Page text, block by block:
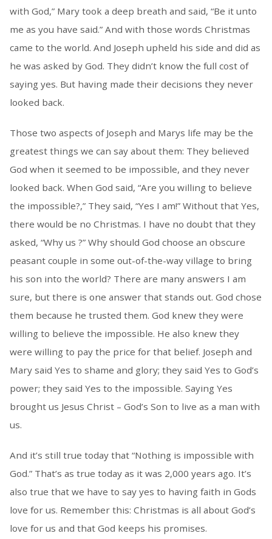
with God,” Mary took a deep breath and said, “Be it unto
me as you have said.” And with those words Christmas
came to the world. And Joseph upheld his side and did as
he was asked by God. They didn’t know the full cost of
saying yes. But having made their decisions they never
looked back.
Those two aspects of Joseph and Marys life may be the
greatest things we can say about them: They believed
God when it seemed to be impossible, and they never
looked back. When God said, “Are you willing to believe
the impossible?,” They said, “Yes I am!” Without that Yes,
there would be no Christmas. I have no doubt that they
asked, “Why us ?” Why should God choose an obscure
peasant couple in some out-of-the-way village to bring
his son into the world? There are many answers I am
sure, but there is one answer that stands out. God chose
them because he trusted them. God knew they were
willing to believe the impossible. He also knew they
were willing to pay the price for that belief. Joseph and
Mary said Yes to shame and glory; they said Yes to God’s
power; they said Yes to the impossible. Saying Yes
brought us Jesus Christ – God’s Son to live as a man with
us.
And it’s still true today that “Nothing is impossible with
God.” That’s as true today as it was 2,000 years ago. It’s
also true that we have to say yes to having faith in Gods
love for us. Remember this: Christmas is all about God’s
love for us and that God keeps his promises.